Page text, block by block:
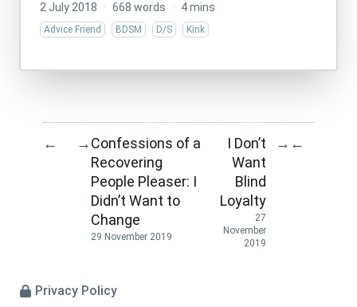
2 July 2018 · 668 words · 4 mins
Advice Friend BDSM D/S Kink
← →Confessions of a
Recovering
People Pleaser: I
Didn’t Want to
Change
29 November 2019
I Don’t
Want
Blind
Loyalty
27
November
2019
→ ←
Privacy Policy